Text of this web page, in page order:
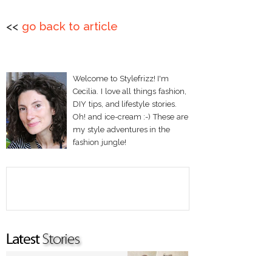
<< go back to article
Welcome to Stylefrizz! I'm
Cecilia. I love all things fashion,
DIY tips, and lifestyle stories.
Oh! and ice-cream :-) These are
my style adventures in the
fashion jungle!